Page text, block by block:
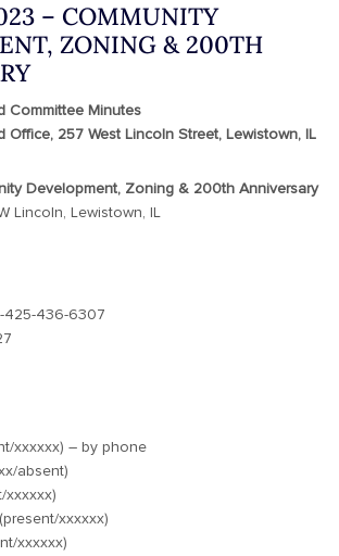
– COMMUNITY
ZONING & 200TH
Committee Minutes
Office, 257 West Lincoln Street, Lewistown, IL
Development, Zoning & 200th Anniversary
Lincoln, Lewistown, IL
425-436-6307
xxxxxx) – by phone
absent)
xxxxxx)
xxxxxx)
xxxxxx)